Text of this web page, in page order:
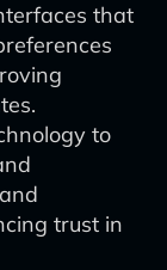
that
to
trust in